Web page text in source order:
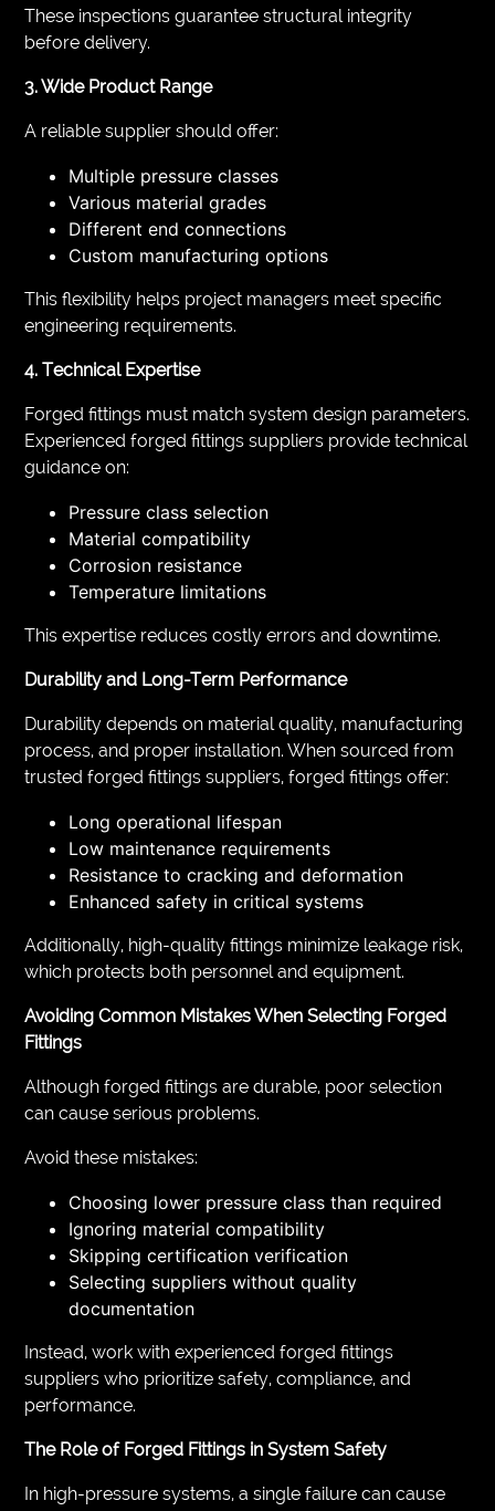
These inspections guarantee structural integrity
before delivery.
3. Wide Product Range
A reliable supplier should offer:
Multiple pressure classes
Various material grades
Different end connections
Custom manufacturing options
This flexibility helps project managers meet specific
engineering requirements.
4. Technical Expertise
Forged fittings must match system design parameters.
Experienced forged fittings suppliers provide technical
guidance on:
Pressure class selection
Material compatibility
Corrosion resistance
Temperature limitations
This expertise reduces costly errors and downtime.
Durability and Long-Term Performance
Durability depends on material quality, manufacturing
process, and proper installation. When sourced from
trusted forged fittings suppliers, forged fittings offer:
Long operational lifespan
Low maintenance requirements
Resistance to cracking and deformation
Enhanced safety in critical systems
Additionally, high-quality fittings minimize leakage risk,
which protects both personnel and equipment.
Avoiding Common Mistakes When Selecting Forged
Fittings
Although forged fittings are durable, poor selection
can cause serious problems.
Avoid these mistakes:
Choosing lower pressure class than required
Ignoring material compatibility
Skipping certification verification
Selecting suppliers without quality
documentation
Instead, work with experienced forged fittings
suppliers who prioritize safety, compliance, and
performance.
The Role of Forged Fittings in System Safety
In high-pressure systems, a single failure can cause